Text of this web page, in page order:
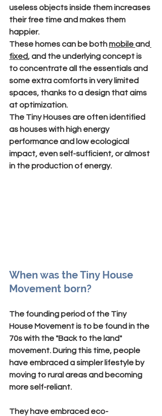
useless objects inside them increases
their free time and makes them
happier.
These homes can be both mobile and
fixed, and the underlying concept is
to concentrate all the essentials and
some extra comforts in very limited
spaces, thanks to a design that aims
at optimization.
The Tiny Houses are often identified
as houses with high energy
performance and low ecological
impact, even self-sufficient, or almost
in the production of energy.
When was the Tiny House
Movement born?
The founding period of the Tiny
House Movement is to be found in the
70s with the "Back to the land"
movement. During this time, people
have embraced a simpler lifestyle by
moving to rural areas and becoming
more self-reliant.
They have embraced eco-